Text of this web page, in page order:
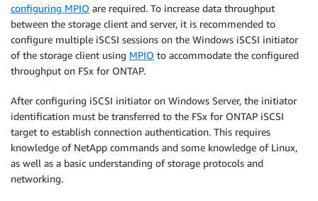
configuring MPIO are required. To increase data throughput
between the storage client and server, it is recommended to
configure multiple iSCSI sessions on the Windows iSCSI initiator
of the storage client using MPIO to accommodate the configured
throughput on FSx for ONTAP.
After configuring iSCSI initiator on Windows Server, the initiator
identification must be transferred to the FSx for ONTAP iSCSI
target to establish connection authentication. This requires
knowledge of NetApp commands and some knowledge of Linux,
as well as a basic understanding of storage protocols and
networking.